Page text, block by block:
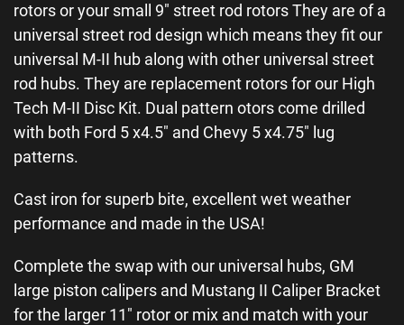
rotors or your small 9″ street rod rotors They are of a
universal street rod design which means they fit our
universal M-II hub along with other universal street
rod hubs. They are replacement rotors for our High
Tech M-II Disc Kit. Dual pattern otors come drilled
with both Ford 5 x4.5″ and Chevy 5 x4.75″ lug
patterns.
Cast iron for superb bite, excellent wet weather
performance and made in the USA!
Complete the swap with our universal hubs, GM
large piston calipers and Mustang II Caliper Bracket
for the larger 11″ rotor or mix and match with your